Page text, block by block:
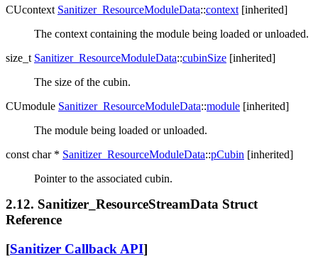
CUcontext Sanitizer_ResourceModuleData::context [inherited]
The context containing the module being loaded or unloaded.
size_t Sanitizer_ResourceModuleData::cubinSize [inherited]
The size of the cubin.
CUmodule Sanitizer_ResourceModuleData::module [inherited]
The module being loaded or unloaded.
const char * Sanitizer_ResourceModuleData::pCubin [inherited]
Pointer to the associated cubin.
2.12. Sanitizer_ResourceStreamData Struct
Reference
[Sanitizer Callback API]